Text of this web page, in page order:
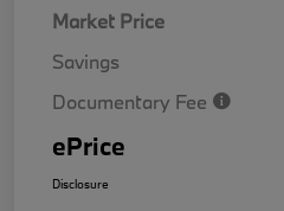
Market Price
Savings
Documentary Fee
ePrice
Disclosure